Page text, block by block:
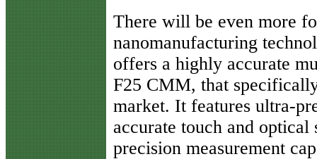
There will be even more
nanomanufacturing
offers a highly accurate
F25 CMM, that
market. It features ultra-
accurate touch and
precision measurement